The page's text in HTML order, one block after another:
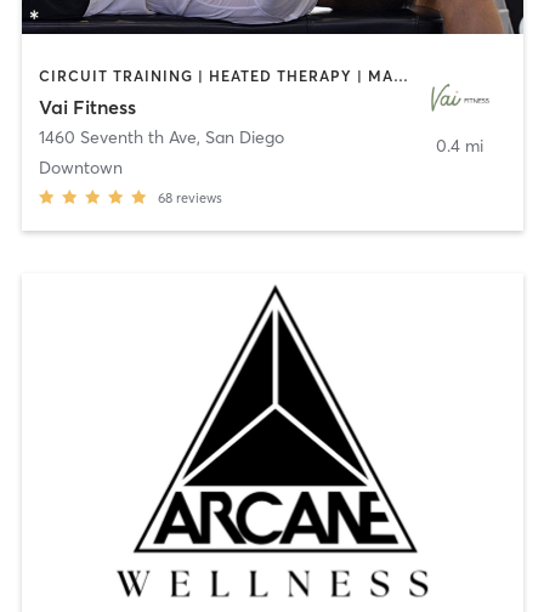
CIRCUIT TRAINING | HEATED THERAPY | MASSAGE | NUTRITION | OTHER | PERSONAL TRAINING | PILATES | WEIGHT TRAINING
Vai Fitness
1460 Seventh th Ave, San Diego
Downtown
68 reviews
0.4 mi